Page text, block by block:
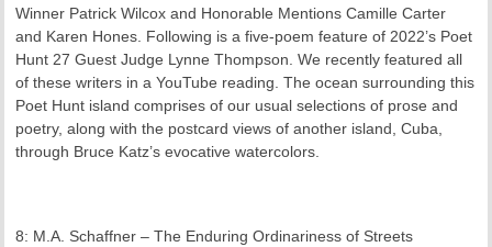
Winner Patrick Wilcox and Honorable Mentions Camille Carter
and Karen Hones. Following is a five-poem feature of 2022’s Poet
Hunt 27 Guest Judge Lynne Thompson. We recently featured all
of these writers in a YouTube reading. The ocean surrounding this
Poet Hunt island comprises of our usual selections of prose and
poetry, along with the postcard views of another island, Cuba,
through Bruce Katz’s evocative watercolors.
8: M.A. Schaffner – The Enduring Ordinariness of Streets